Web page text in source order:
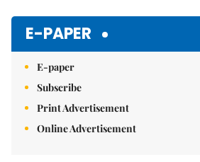
E-PAPER
E-paper
Subscribe
Print Advertisement
Online Advertisement